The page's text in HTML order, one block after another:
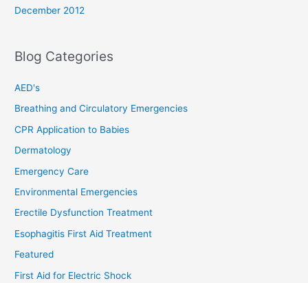
December 2012
Blog Categories
AED's
Breathing and Circulatory Emergencies
CPR Application to Babies
Dermatology
Emergency Care
Environmental Emergencies
Erectile Dysfunction Treatment
Esophagitis First Aid Treatment
Featured
First Aid for Electric Shock